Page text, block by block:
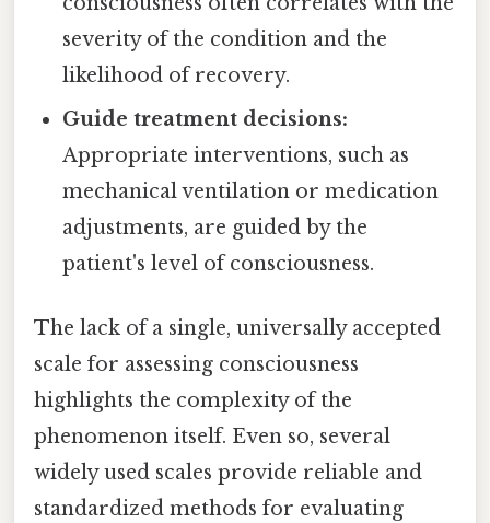
severity of the condition and the
likelihood of recovery.
Guide treatment decisions:
Appropriate interventions, such as
mechanical ventilation or medication
adjustments, are guided by the
patient's level of consciousness.
The lack of a single, universally accepted
scale for assessing consciousness
highlights the complexity of the
phenomenon itself. Even so, several
widely used scales provide reliable and
standardized methods for evaluating